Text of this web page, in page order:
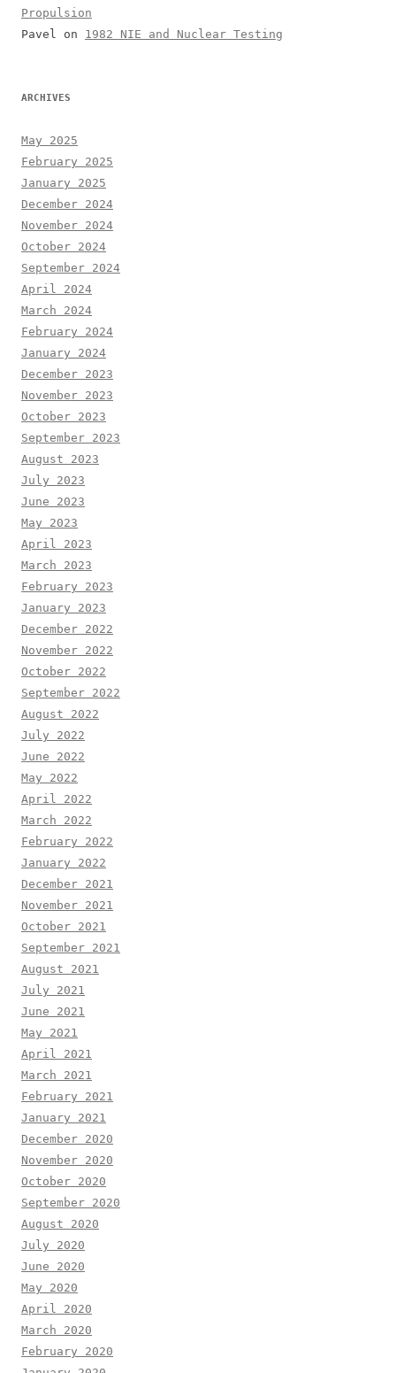
Propulsion
Pavel
on 1982 NIE and Nuclear Testing
ARCHIVES
May 2025
February 2025
January 2025
December 2024
November 2024
October 2024
September 2024
April 2024
March 2024
February 2024
January 2024
December 2023
November 2023
October 2023
September 2023
August 2023
July 2023
June 2023
May 2023
April 2023
March 2023
February 2023
January 2023
December 2022
November 2022
October 2022
September 2022
August 2022
July 2022
June 2022
May 2022
April 2022
March 2022
February 2022
January 2022
December 2021
November 2021
October 2021
September 2021
August 2021
July 2021
June 2021
May 2021
April 2021
March 2021
February 2021
January 2021
December 2020
November 2020
October 2020
September 2020
August 2020
July 2020
June 2020
May 2020
April 2020
March 2020
February 2020